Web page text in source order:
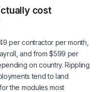
cost
per contractor per month,
and from $599 per
on country. Rippling
tend to land
the modules most